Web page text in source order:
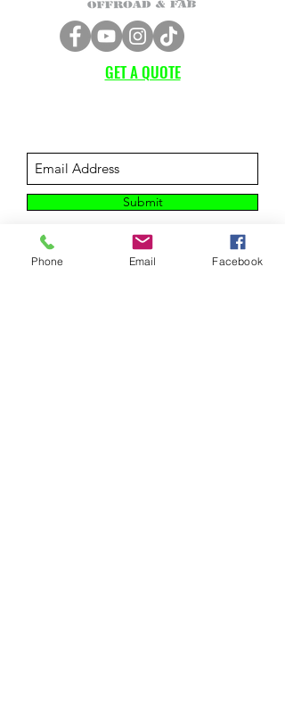
GET A QUOTE
Submit
Phone Email Facebook